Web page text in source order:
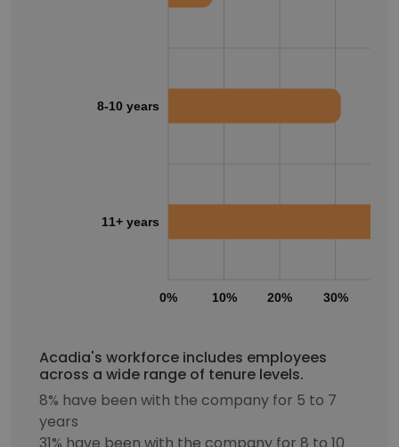
0% 10% 20% 30%
8-10 years
11+ years
Acadia's workforce includes employees
across a wide range of tenure levels.
8% have been with the company for 5 to 7
years